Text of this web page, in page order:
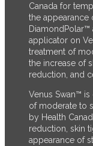
Canada for
the appearance
applicator on
treatment of
the increase of
reduction, and
Venus Swan™
of moderate to
by Health
reduction, skin
appearance of